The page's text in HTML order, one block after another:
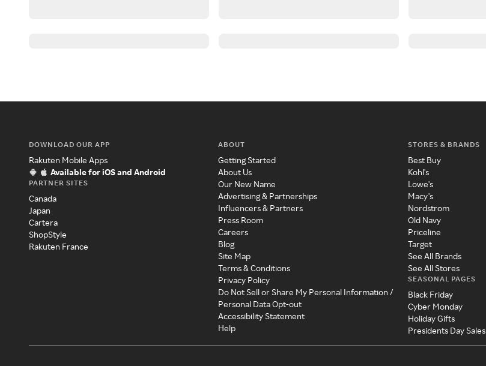
DOWNLOAD OUR APP
Rakuten Mobile Apps
Available for iOS and Android
PARTNER SITES
Canada
Japan
Cartera
ShopStyle
Rakuten France
ABOUT
Getting Started
About Us
Our New Name
Advertising & Partnerships
Influencers & Partners
Press Room
Careers
Blog
Site Map
Terms & Conditions
Privacy Policy
Do Not Sell or Share My Personal Information /
Personal Data Opt-out
Accessibility Statement
Help
STORES & BRANDS
Best Buy
Kohl's
Lowe's
Macy's
Nordstrom
Old Navy
Priceline
Target
See All Brands
See All Stores
SEASONAL PAGES
Black Friday
Cyber Monday
Holiday Gifts
Presidents Day Sales